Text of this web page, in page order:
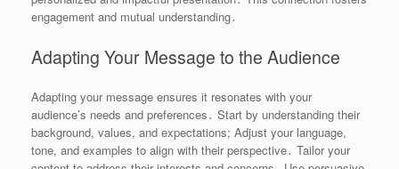
engagement and mutual understanding․
Adapting Your Message to the Audience
Adapting your message ensures it resonates with your
audience’s needs and preferences․ Start by understanding their
background, values, and expectations; Adjust your language,
tone, and examples to align with their perspective․ Tailor your